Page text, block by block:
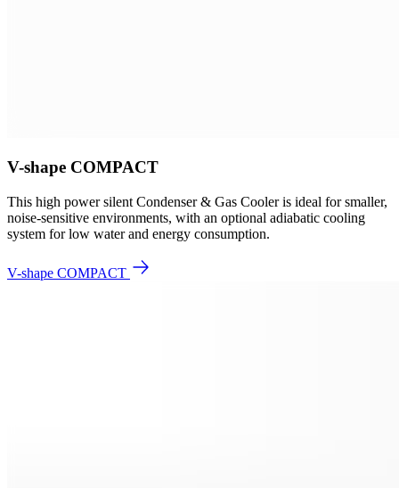
V-shape COMPACT
This high power silent Condenser & Gas Cooler is ideal for smaller,
noise-sensitive environments, with an optional adiabatic cooling
system for low water and energy consumption.
V-shape COMPACT